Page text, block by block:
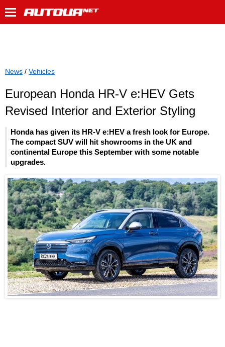
News / Vehicles
European Honda HR-V e:HEV Gets
Revised Interior and Exterior Styling
Honda has given its HR-V e:HEV a fresh look for Europe.
The compact SUV will hit showrooms in the UK and
continental Europe this September with some notable
upgrades.